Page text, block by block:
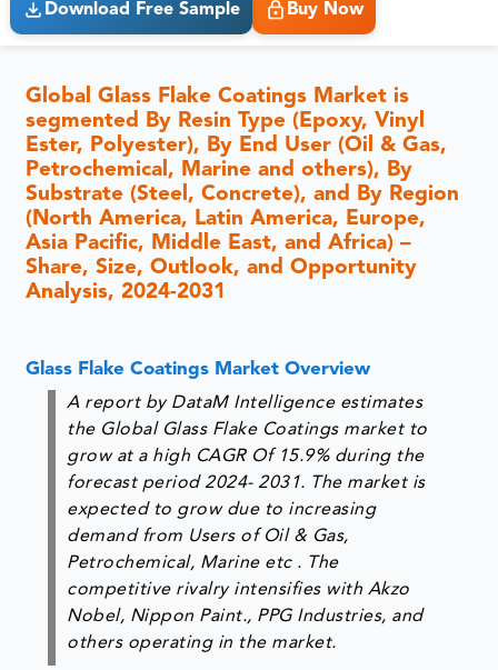
Download Free Sample Buy Now
Global Glass Flake Coatings Market is
segmented By Resin Type (Epoxy, Vinyl
Ester, Polyester), By End User (Oil & Gas,
Petrochemical, Marine and others), By
Substrate (Steel, Concrete), and By Region
(North America, Latin America, Europe,
Asia Pacific, Middle East, and Africa) –
Share, Size, Outlook, and Opportunity
Analysis, 2024-2031
Glass Flake Coatings Market Overview
A report by DataM Intelligence estimates
the Global Glass Flake Coatings market to
grow at a high CAGR Of 15.9% during the
forecast period 2024- 2031. The market is
expected to grow due to increasing
demand from Users of Oil & Gas,
Petrochemical, Marine etc . The
competitive rivalry intensifies with Akzo
Nobel, Nippon Paint., PPG Industries, and
others operating in the market.